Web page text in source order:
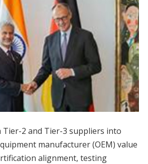
2 and Tier-3 suppliers into
manufacturer (OEM) value
alignment, testing